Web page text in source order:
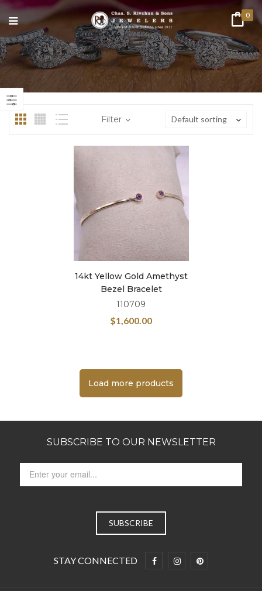
0
Filter Default sorting
14kt Yellow Gold Amethyst
Bezel Bracelet
110709
$1,600.00
Load more products
SUBSCRIBE TO OUR NEWSLETTER
STAY CONNECTED